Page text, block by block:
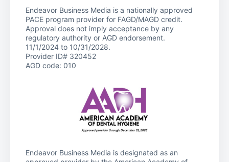
Endeavor Business Media is a nationally approved
PACE program provider for FAGD/MAGD credit.
Approval does not imply acceptance by any
regulatory authority or AGD endorsement.
11/1/2024 to 10/31/2028.
Provider ID# 320452
AGD code: 010
Endeavor Business Media is designated as an